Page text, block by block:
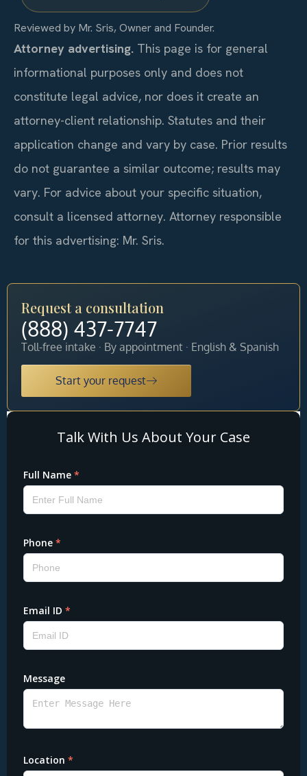
Reviewed by Mr. Sris, Owner and Founder.
Attorney advertising. This page is for general
informational purposes only and does not
constitute legal advice, nor does it create an
attorney-client relationship. Statutes and their
application change and vary by case. Prior results
do not guarantee a similar outcome; results may
vary. For advice about your specific situation,
consult a licensed attorney. Attorney responsible
for this advertising: Mr. Sris.
Request a consultation
(888) 437-7747
Toll-free intake · By appointment · English & Spanish
Start your request